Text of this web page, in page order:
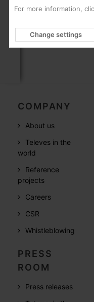
Fully
COMPANY
About us
Televes in the
world
Reference
projects
Careers
CSR
Whistleblowing
PRESS
ROOM
Press releases
For more information,
Change settings